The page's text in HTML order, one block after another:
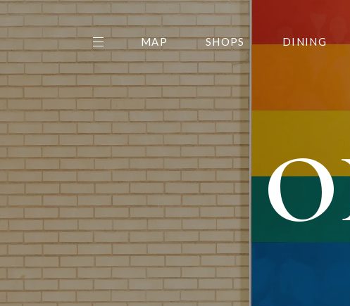
AMC NORTHPARK 15
GALLERY
MAP SHOPS DINING